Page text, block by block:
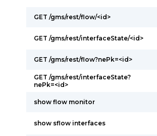
GET /gms/rest/flow/<id>
GET /gms/rest/interfaceState/<id>
GET /gms/rest/flow?nePk=<id>
GET /gms/rest/interfaceState?
nePk=<id>
show flow monitor
show sflow interfaces